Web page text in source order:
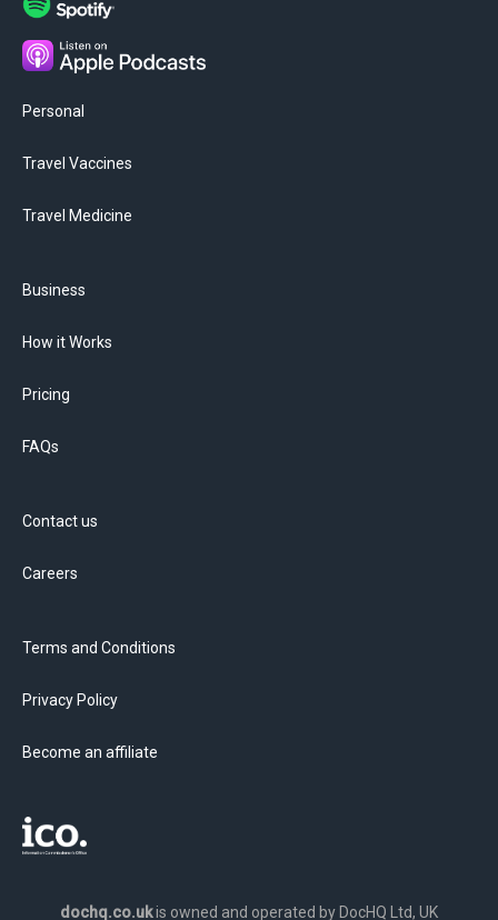
Personal
Travel Vaccines
Travel Medicine
Business
How it Works
Pricing
FAQs
Contact us
Careers
Terms and Conditions
Privacy Policy
Become an affiliate
dochq.co.ukis owned and operated by DocHQ Ltd, UK